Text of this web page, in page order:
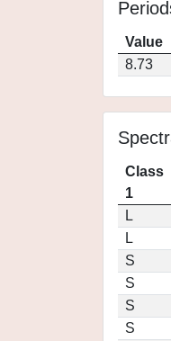
Value
8.73
Class
1
L
L
S
S
S
S